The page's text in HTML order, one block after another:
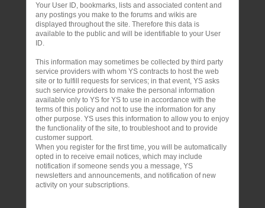
Your User ID, bookmarks, lists and associated content and
any postings you make to the forums and wikis are
displayed throughout the site. Therefore this data is
available to the public and will be identifiable to your User
ID.
This information may sometimes be collected by third party
service providers with whom YS contracts to host the web
site or to fulfill requests for services; in that event, YS asks
such service providers to make the personal information
available only to YS for YS to use in accordance with the
terms of this policy and not to use the information for any
other purpose. YS uses this information to allow you to enjoy
the functionality of the site, to troubleshoot and to provide
customer support.
When you register for the first time, you will be automatically
opted in to receive email notices, which may include
notification if someone sends you a message, YS
newsletters and announcements, and notification of new
activity on your subscriptions.